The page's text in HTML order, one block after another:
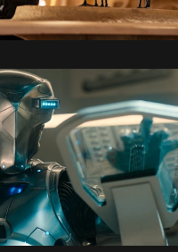
3D MODELLING
3D MODELLING